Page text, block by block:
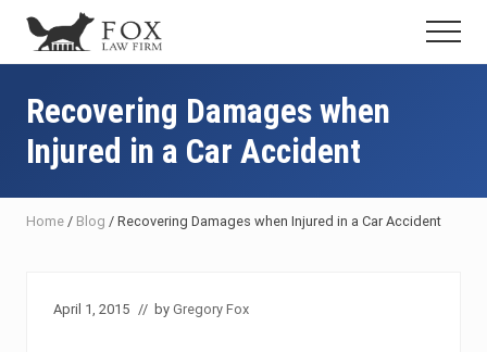
Menu
Skip
main
content
Skip
primary
sidebar
Skip
footer
Fresno
Attorney
Criminal
Defense
Lawyer
Menu
Recovering Damages when
Injured in a Car Accident
Home / Blog / Recovering Damages when Injured in a Car Accident
April 1, 2015 // by Gregory Fox